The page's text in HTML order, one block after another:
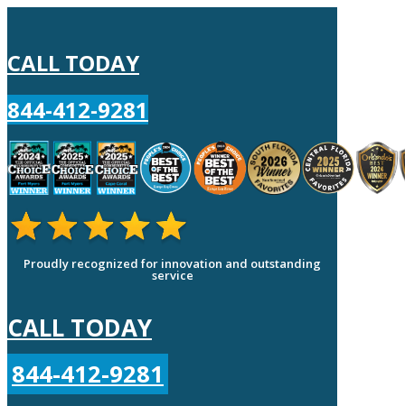
CALL TODAY
844-412-9281
Proudly recognized for innovation and outstanding
service
CALL TODAY
844-412-9281